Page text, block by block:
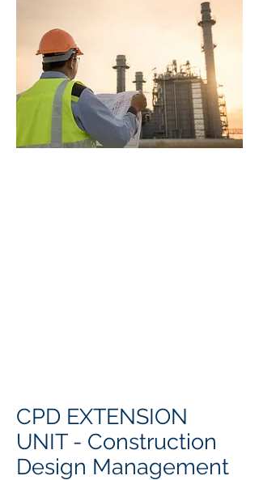
CPD EXTENSION
UNIT - Construction
Design Management